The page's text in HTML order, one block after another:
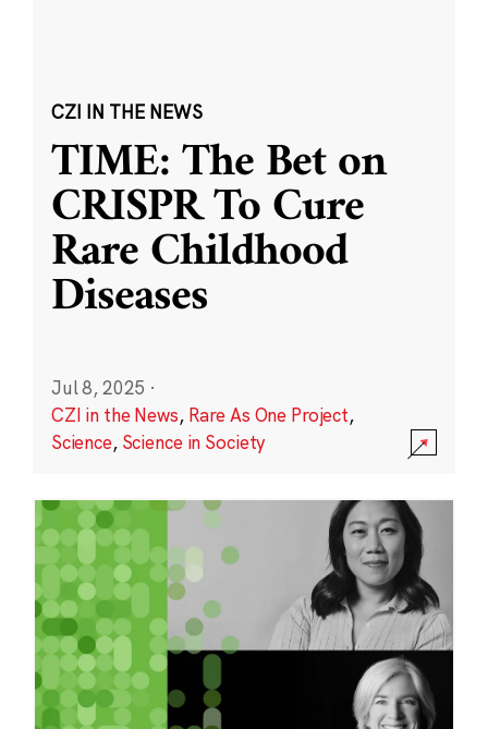
CZI IN THE NEWS
TIME: The Bet on
CRISPR To Cure
Rare Childhood
Diseases
Jul 8, 2025 ·
CZI in the News, Rare As One Project,
Science, Science in Society